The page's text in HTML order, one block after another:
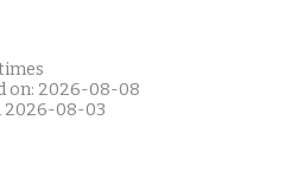
on: 2026-08-08
2026-08-03